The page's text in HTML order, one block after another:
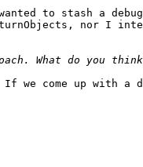
to stash a
nor I
we come up with